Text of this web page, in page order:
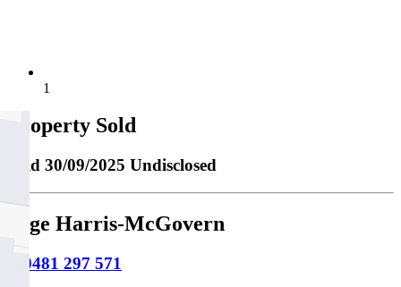
1
Property Sold
Sold 30/09/2025 Undisclosed
Sage Harris-McGovern
0481 297 571